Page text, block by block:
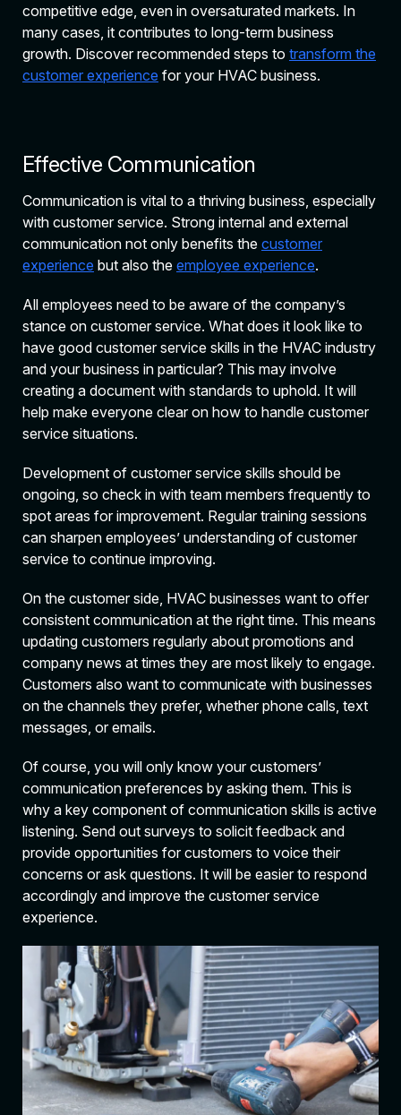
competitive edge, even in oversaturated markets. In
many cases, it contributes to long-term business
growth. Discover recommended steps to transform the
customer experience for your HVAC business.
Effective Communication
Communication is vital to a thriving business, especially
with customer service. Strong internal and external
communication not only benefits the customer
experience but also the employee experience.
All employees need to be aware of the company’s
stance on customer service. What does it look like to
have good customer service skills in the HVAC industry
and your business in particular? This may involve
creating a document with standards to uphold. It will
help make everyone clear on how to handle customer
service situations.
Development of customer service skills should be
ongoing, so check in with team members frequently to
spot areas for improvement. Regular training sessions
can sharpen employees’ understanding of customer
service to continue improving.
On the customer side, HVAC businesses want to offer
consistent communication at the right time. This means
updating customers regularly about promotions and
company news at times they are most likely to engage.
Customers also want to communicate with businesses
on the channels they prefer, whether phone calls, text
messages, or emails.
Of course, you will only know your customers’
communication preferences by asking them. This is
why a key component of communication skills is active
listening. Send out surveys to solicit feedback and
provide opportunities for customers to voice their
concerns or ask questions. It will be easier to respond
accordingly and improve the customer service
experience.